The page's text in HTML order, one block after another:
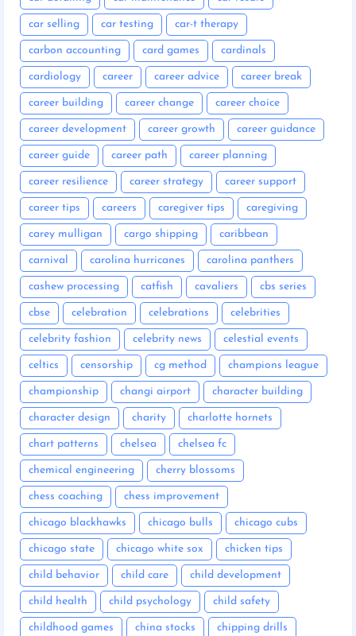
car selling car testing car-t therapy
carbon accounting card games cardinals
cardiology career career advice career break
career building career change career choice
career development career growth career guidance
career guide career path career planning
career resilience career strategy career support
career tips careers caregiver tips caregiving
carey mulligan cargo shipping caribbean
carnival carolina hurricanes carolina panthers
cashew processing catfish cavaliers cbs series
cbse celebration celebrations celebrities
celebrity fashion celebrity news celestial events
celtics censorship cg method champions league
championship changi airport character building
character design charity charlotte hornets
chart patterns chelsea chelsea fc
chemical engineering cherry blossoms
chess coaching chess improvement
chicago blackhawks chicago bulls chicago cubs
chicago state chicago white sox chicken tips
child behavior child care child development
child health child psychology child safety
childhood games china stocks chipping drills